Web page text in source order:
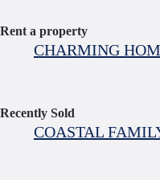
Rent a property
CHARMING
Recently Sold
COASTAL